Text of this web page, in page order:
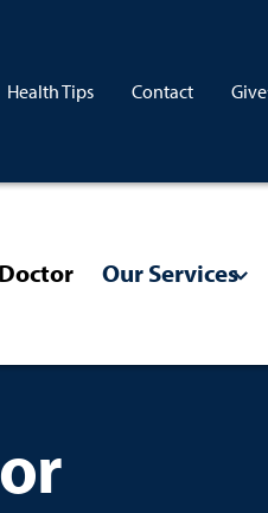
Health Tips Contact Give
Our Services